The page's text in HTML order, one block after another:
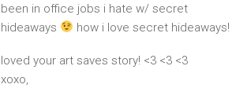
been in office jobs i hate w/ secret
hideaways
how i love secret hideaways!
loved your art saves story! <3 <3 <3
xoxo,